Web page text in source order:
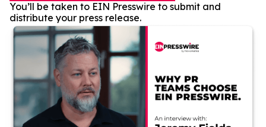
You’ll be taken to EIN Presswire to submit and
distribute your press release.